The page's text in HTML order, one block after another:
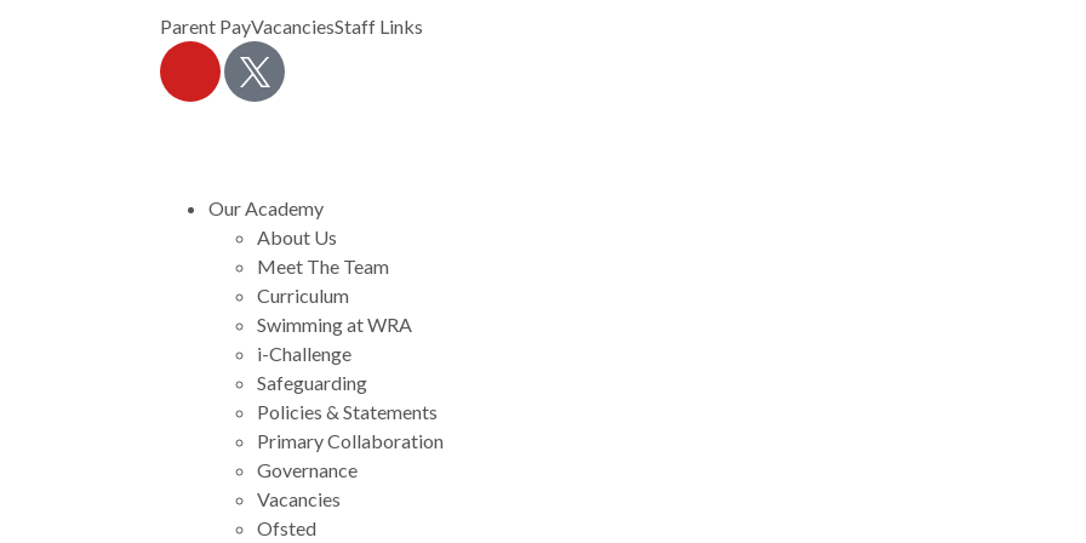
Parent PayVacanciesStaff Links
Our Academy
About Us
Meet The Team
Curriculum
Swimming at WRA
i-Challenge
Safeguarding
Policies & Statements
Primary Collaboration
Governance
Vacancies
Ofsted